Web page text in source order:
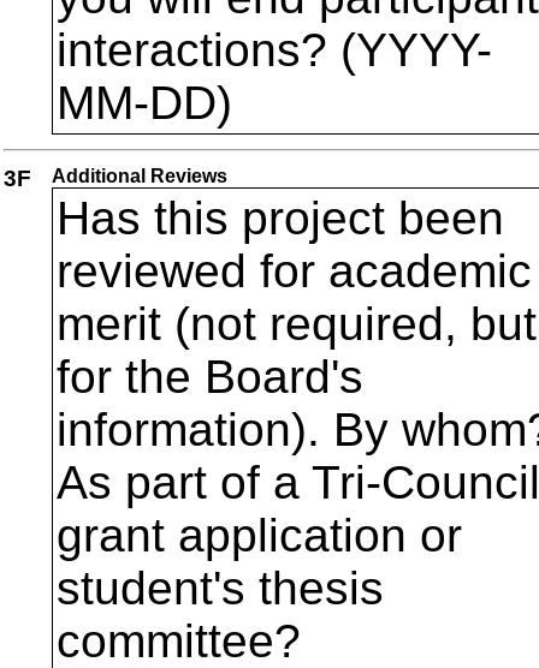
interactions? (YYYY-
MM-DD)
3F Additional Reviews
Has this project been
reviewed for academic
merit (not required, but
for the Board's
information). By
As part of a Tri-Council
grant application or
student's thesis
committee?